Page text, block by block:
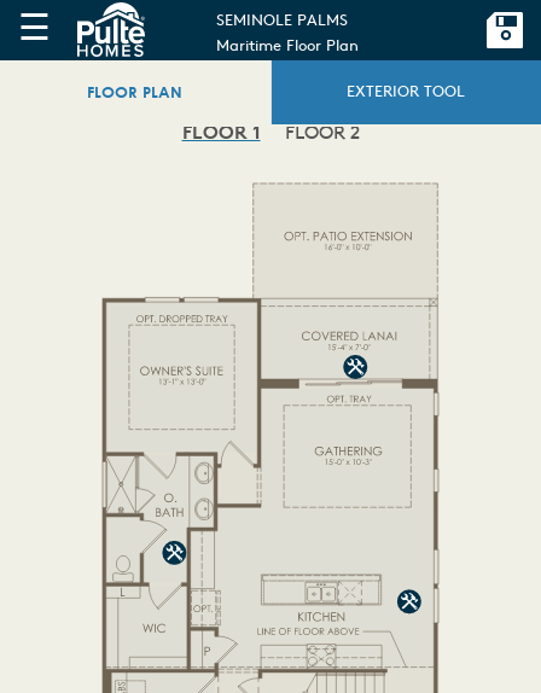
☰
SEMINOLE PALMS
Maritime Floor Plan
FLOOR PLAN EXTERIOR TOOL
FLOOR 1 FLOOR 2